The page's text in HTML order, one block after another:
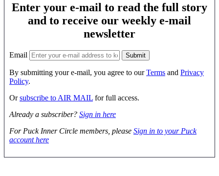
Enter your e-mail to read the full story
and to receive our weekly e-mail
newsletter
Email
By submitting your e-mail, you agree to ourTerms and Privacy
Policy.
Orsubscribe to AIR MAIL for full access.
Already a subscriber? Sign in here
For Puck Inner Circle members, please Sign in to your Puck
account here